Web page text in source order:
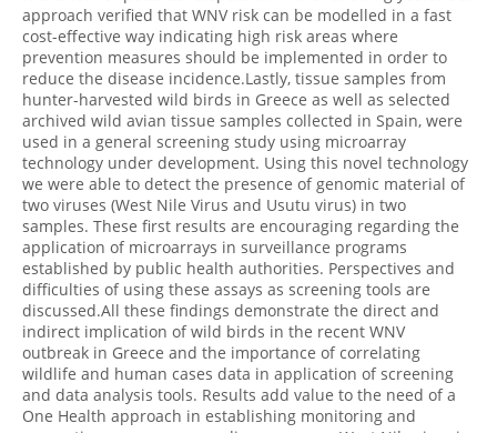
approach verified that WNV risk can be modelled in a fast
cost-effective way indicating high risk areas where
prevention measures should be implemented in order to
reduce the disease incidence.Lastly, tissue samples from
hunter-harvested wild birds in Greece as well as selected
archived wild avian tissue samples collected in Spain, were
used in a general screening study using microarray
technology under development. Using this novel technology
we were able to detect the presence of genomic material of
two viruses (West Nile Virus and Usutu virus) in two
samples. These first results are encouraging regarding the
application of microarrays in surveillance programs
established by public health authorities. Perspectives and
difficulties of using these assays as screening tools are
discussed.All these findings demonstrate the direct and
indirect implication of wild birds in the recent WNV
outbreak in Greece and the importance of correlating
wildlife and human cases data in application of screening
and data analysis tools. Results add value to the need of a
One Health approach in establishing monitoring and